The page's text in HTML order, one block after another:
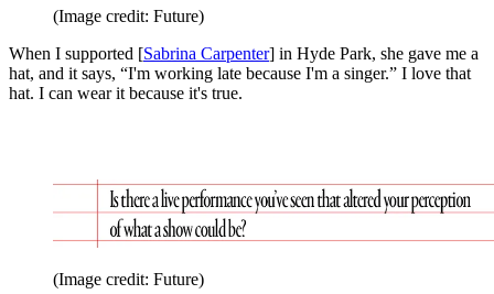
(Image credit: Future)
When I supported [Sabrina Carpenter] in Hyde Park, she gave me a
hat, and it says, “I'm working late because I'm a singer.” I love that
hat. I can wear it because it's true.
(Image credit: Future)